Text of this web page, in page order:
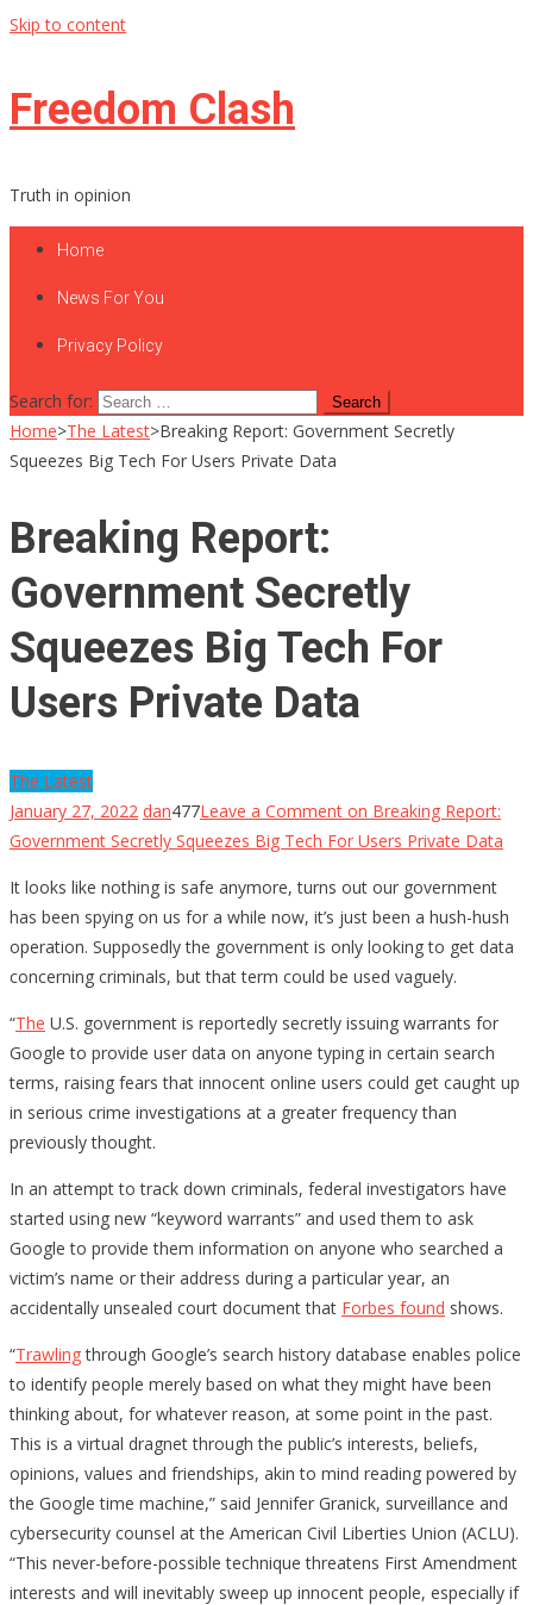
Skip to content
Freedom Clash
Truth in opinion
Home
News For You
Privacy Policy
Search for:
Home>The Latest>Breaking Report: Government Secretly
Squeezes Big Tech For Users Private Data
Breaking Report:
Government Secretly
Squeezes Big Tech For
Users Private Data
The Latest
January 27, 2022 dan477Leave a Comment on Breaking Report:
Government Secretly Squeezes Big Tech For Users Private Data
It looks like nothing is safe anymore, turns out our government
has been spying on us for a while now, it’s just been a hush-hush
operation. Supposedly the government is only looking to get data
concerning criminals, but that term could be used vaguely.
“The U.S. government is reportedly secretly issuing warrants for
Google to provide user data on anyone typing in certain search
terms, raising fears that innocent online users could get caught up
in serious crime investigations at a greater frequency than
previously thought.
In an attempt to track down criminals, federal investigators have
started using new “keyword warrants” and used them to ask
Google to provide them information on anyone who searched a
victim’s name or their address during a particular year, an
accidentally unsealed court document that Forbes found shows.
“Trawlingthrough Google’s search history database enables police
to identify people merely based on what they might have been
thinking about, for whatever reason, at some point in the past.
This is a virtual dragnet through the public’s interests, beliefs,
opinions, values and friendships, akin to mind reading powered by
the Google time machine,” said Jennifer Granick, surveillance and
cybersecurity counsel at the American Civil Liberties Union (ACLU).
“This never-before-possible technique threatens First Amendment
interests and will inevitably sweep up innocent people, especially if